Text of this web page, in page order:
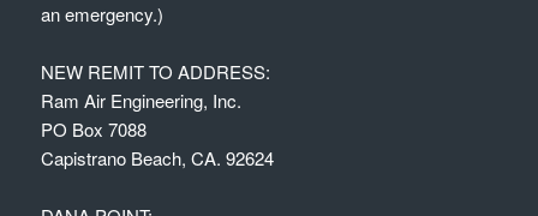
an emergency.)
NEW REMIT TO ADDRESS:
Ram Air Engineering, Inc.
PO Box 7088
Capistrano Beach, CA. 92624